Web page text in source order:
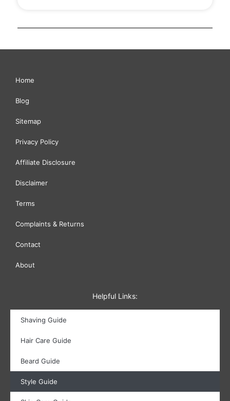
Home
Blog
Sitemap
Privacy Policy
Affiliate Disclosure
Disclaimer
Terms
Complaints & Returns
Contact
About
Helpful Links:
Shaving Guide
Hair Care Guide
Beard Guide
Style Guide